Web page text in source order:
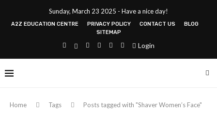
Sunday, March 23 2025 - Have a nice day!
A2Z EDUCATION CENTRE PRIVACY POLICY CONTACT US
BLOG
SITEMAP
Login
Home Tags Posts tagged with "Shaver Women’s Face"